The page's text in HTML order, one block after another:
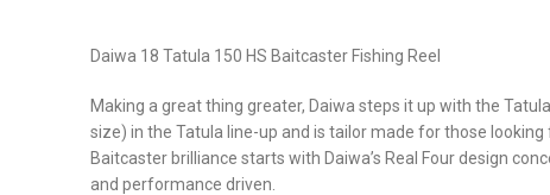
Daiwa 18 Tatula 150 HS Baitcaster Fishing Reel
Making a great thing greater, Daiwa steps it up with the
size) in the Tatula line-up and is tailor made for those
Baitcaster brilliance starts with Daiwa’s Real Four design
and performance driven.